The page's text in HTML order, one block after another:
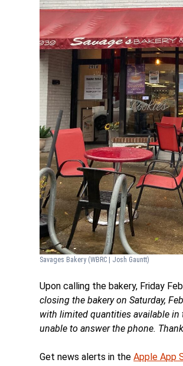
Savages Bakery (WBRC | Josh Gauntt)
Upon calling the bakery, Friday
closing the bakery on Saturday,
with limited quantities available
unable to answer the phone.
Get news alerts in theApple App